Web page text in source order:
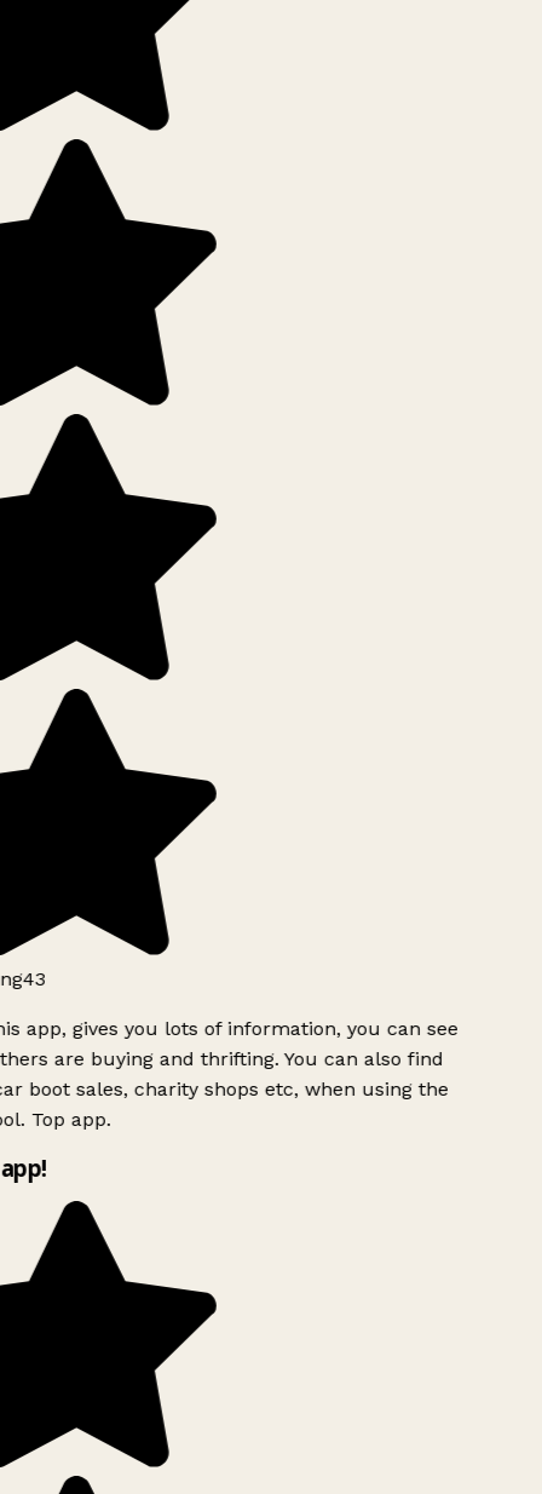
app, gives you lots of information, you can see
are buying and thrifting. You can also find
boot sales, charity shops etc, when using the
Top app.